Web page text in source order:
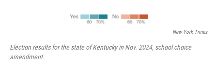
New York Times
Election results for the state of Kentucky in Nov. 2024, school choice
amendment.